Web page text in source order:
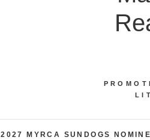
2027 MYRCA SUNDOGS